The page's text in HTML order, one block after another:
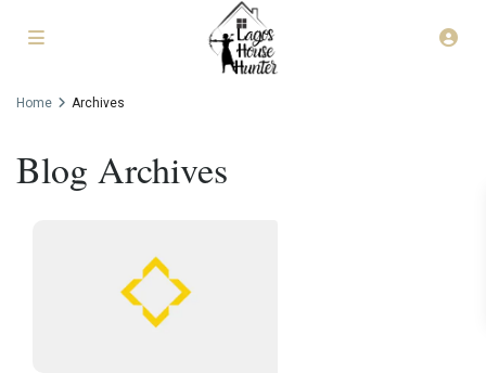
Home Archives
Blog Archives